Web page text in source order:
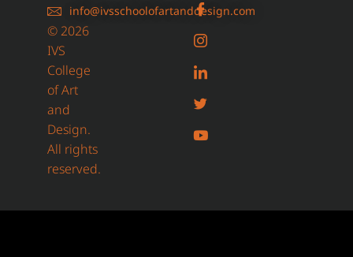
info@ivsschoolofartanddesign.com
© 2026
IVS
College
of Art
and
Design.
All rights
reserved.